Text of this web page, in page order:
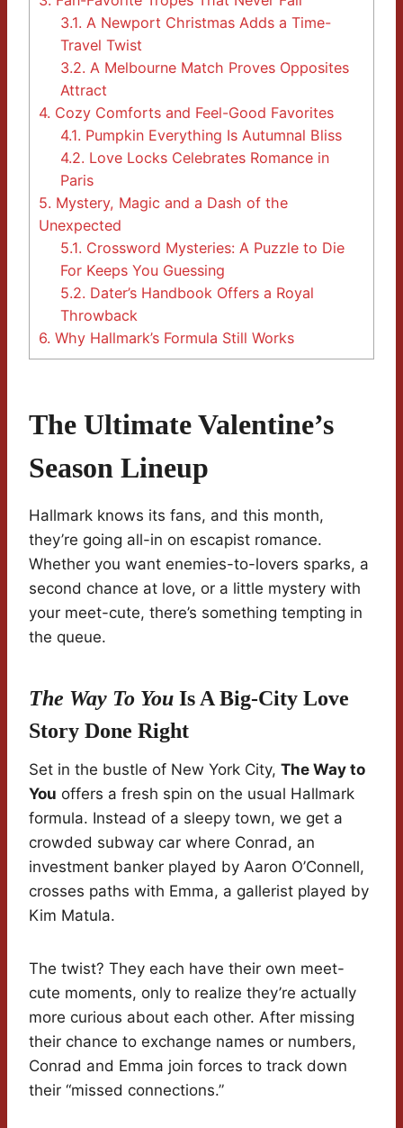
3.1. A Newport Christmas Adds a Time-
Travel Twist
3.2. A Melbourne Match Proves Opposites
Attract
4. Cozy Comforts and Feel-Good Favorites
4.1. Pumpkin Everything Is Autumnal Bliss
4.2. Love Locks Celebrates Romance in
Paris
5. Mystery, Magic and a Dash of the
Unexpected
5.1. Crossword Mysteries: A Puzzle to Die
For Keeps You Guessing
5.2. Dater’s Handbook Offers a Royal
Throwback
6. Why Hallmark’s Formula Still Works
The Ultimate Valentine’s
Season Lineup
Hallmark knows its fans, and this month,
they’re going all-in on escapist romance.
Whether you want enemies-to-lovers sparks, a
second chance at love, or a little mystery with
your meet-cute, there’s something tempting in
the queue.
The Way To You Is A Big-City Love
Story Done Right
Set in the bustle of New York City, The Way to
You offers a fresh spin on the usual Hallmark
formula. Instead of a sleepy town, we get a
crowded subway car where Conrad, an
investment banker played by Aaron O’Connell,
crosses paths with Emma, a gallerist played by
Kim Matula.
The twist? They each have their own meet-
cute moments, only to realize they’re actually
more curious about each other. After missing
their chance to exchange names or numbers,
Conrad and Emma join forces to track down
their “missed connections.”